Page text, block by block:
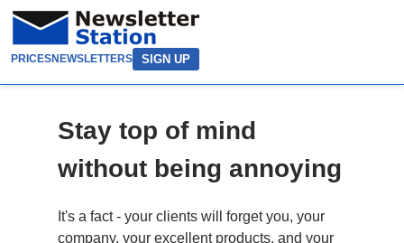
PRICESNEWSLETTERS SIGN UP
Stay top of mind
without being annoying
It's a fact - your clients will forget you, your
company, your excellent products, and your